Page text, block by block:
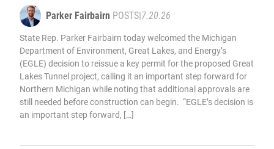
Parker Fairbairn POSTS|7.20.26
State Rep. Parker Fairbairn today welcomed the Michigan
Department of Environment, Great Lakes, and Energy’s
(EGLE) decision to reissue a key permit for the proposed Great
Lakes Tunnel project, calling it an important step forward for
Northern Michigan while noting that additional approvals are
still needed before construction can begin. “EGLE’s decision is
an important step forward, […]